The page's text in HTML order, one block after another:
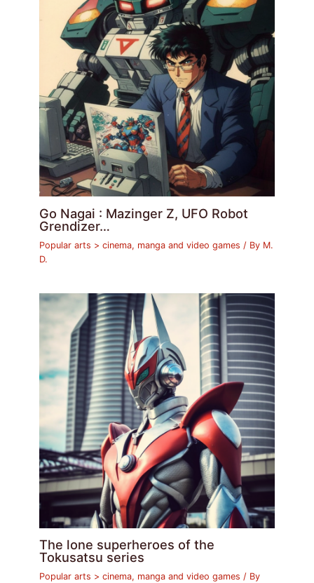
Go Nagai : Mazinger Z, UFO Robot
Grendizer…
Popular arts > cinema, manga and video games / By M.
D.
The lone superheroes of the
Tokusatsu series
Popular arts > cinema, manga and video games / By